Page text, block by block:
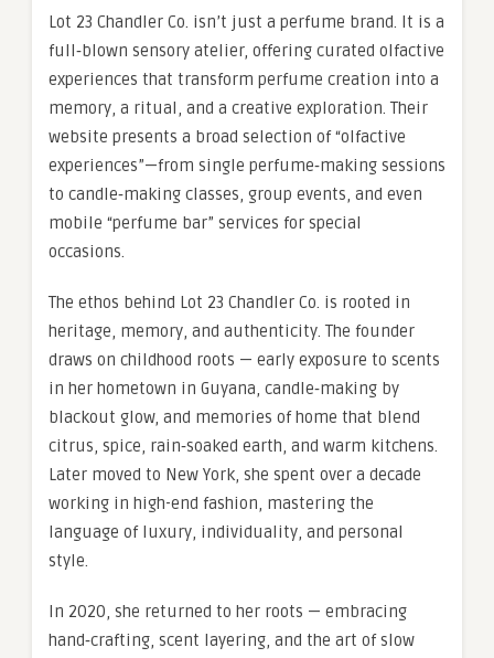
Lot 23 Chandler Co. isn’t just a perfume brand. It is a
full‑blown sensory atelier, offering curated olfactive
experiences that transform perfume creation into a
memory, a ritual, and a creative exploration. Their
website presents a broad selection of “olfactive
experiences”—from single perfume‑making sessions
to candle‑making classes, group events, and even
mobile “perfume bar” services for special
occasions.
The ethos behind Lot 23 Chandler Co. is rooted in
heritage, memory, and authenticity. The founder
draws on childhood roots — early exposure to scents
in her hometown in Guyana, candle‑making by
blackout glow, and memories of home that blend
citrus, spice, rain‑soaked earth, and warm kitchens.
Later moved to New York, she spent over a decade
working in high-end fashion, mastering the
language of luxury, individuality, and personal
style.
In 2020, she returned to her roots — embracing
hand‑crafting, scent layering, and the art of slow